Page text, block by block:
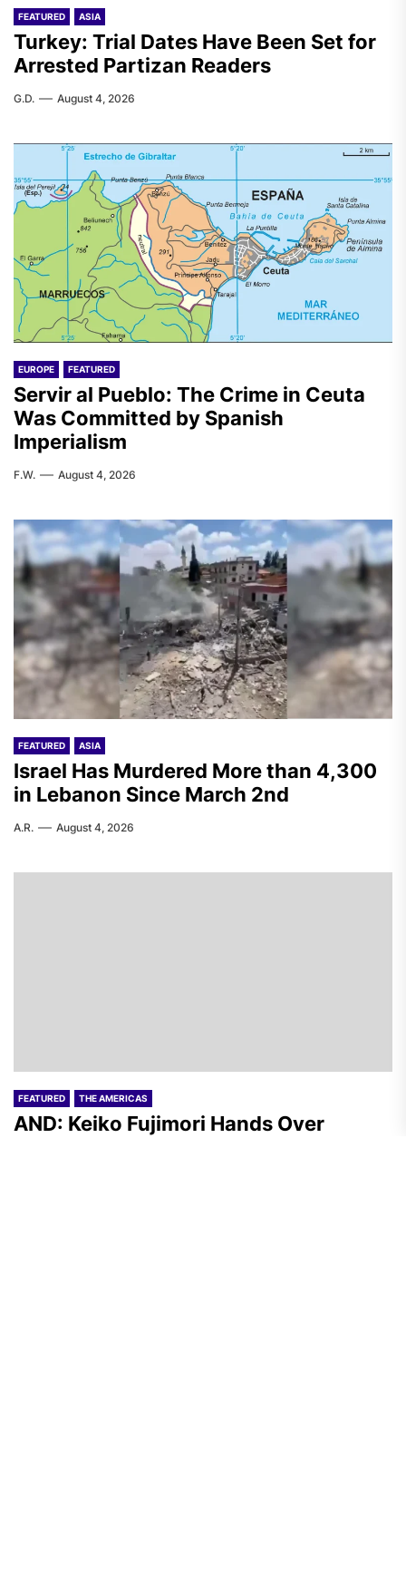
FEATURED ASIA
Turkey: Trial Dates Have Been Set for
Arrested Partizan Readers
G.D. August 4, 2026
EUROPE FEATURED
Servir al Pueblo: The Crime in Ceuta
Was Committed by Spanish
Imperialism
F.W. August 4, 2026
FEATURED ASIA
Israel Has Murdered More than 4,300
in Lebanon Since March 2nd
A.R. August 4, 2026
FEATURED THE AMERICAS
AND: Keiko Fujimori Hands Over